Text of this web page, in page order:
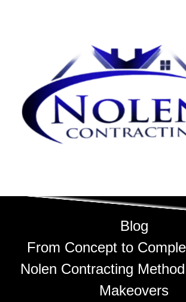
Blog
From Concept to
Nolen Contracting
Makeovers